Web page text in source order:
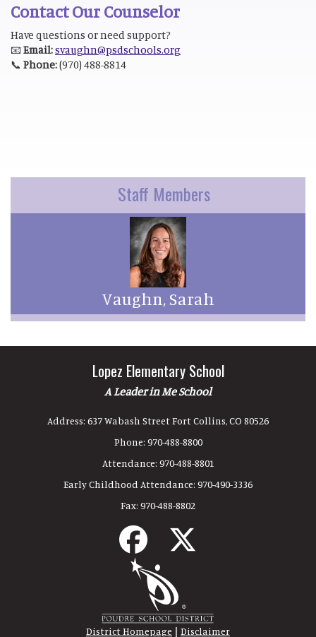
Contact Our Counselor
Have questions or need support?
📧 Email:svaughn@psdschools.org
📞 Phone:(970) 488-8814
Staff Members
Vaughn, Sarah
Lopez Elementary School
A Leader in Me School
Address: 637 Wabash Street Fort Collins, CO 80526
Phone: 970-488-8800
Attendance: 970-488-8801
Early Childhood Attendance: 970-490-3336
Fax: 970-488-8802
District Homepage | Disclaimer